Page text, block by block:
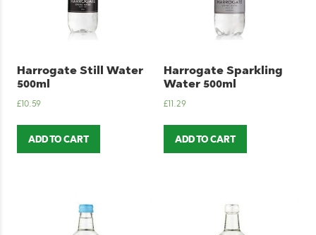
Harrogate Still Water
500ml
£10.59
ADD TO CART
Harrogate Sparkling
Water 500ml
£11.29
ADD TO CART